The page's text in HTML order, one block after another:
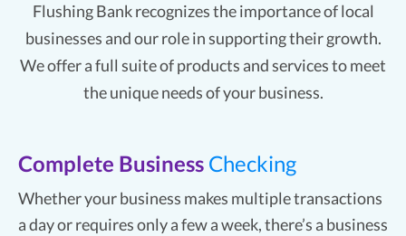
Flushing Bank recognizes the importance of local
businesses and our role in supporting their growth.
We offer a full suite of products and services to meet
the unique needs of your business.
Complete Business Checking
Whether your business makes multiple transactions
a day or requires only a few a week, there’s a business